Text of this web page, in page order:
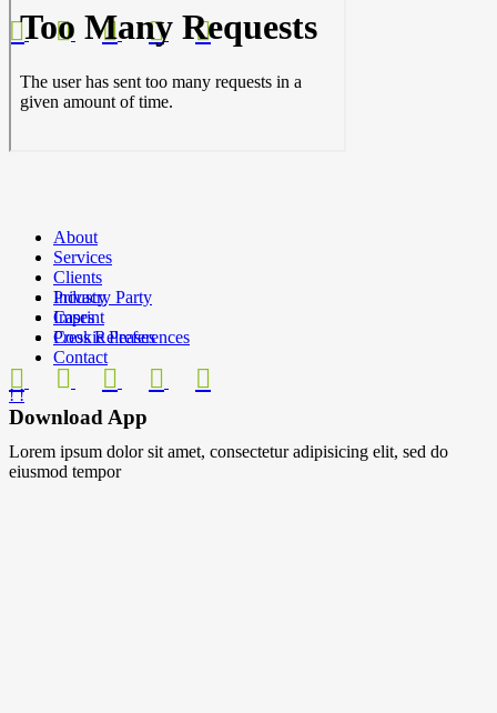
About
Services
Clients
Industry Party
Cases
Press Releases
Privacy
Imprint
Cookie Preferences
Contact
Download App
Lorem ipsum dolor sit amet, consectetur adipisicing elit, sed do
eiusmod tempor